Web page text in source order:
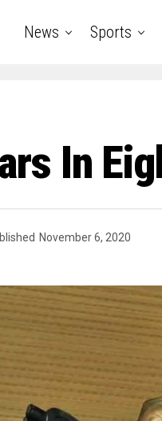
News Sports
In
November 6, 2020